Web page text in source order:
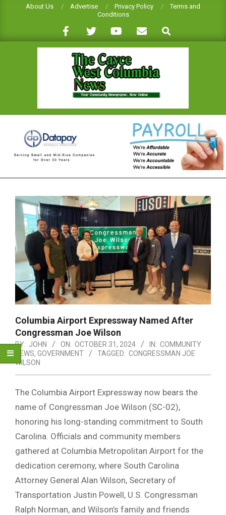
About Us Advertise Privacy Policy
Terms and
Conditions
Search
CAYCE-
WEST
COLUMBIA
Navigation
Columbia Airport Expressway Named After
Congressman Joe Wilson
BY: JOHN ON: OCTOBER 31, 2024 IN: COMMUNITY
NEWS, GOVERNMENT TAGGED: CONGRESSMAN JOE
WILSON
The Columbia Airport Expressway now bears the
name of Congressman Joe Wilson (SC-02),
honoring his long-standing commitment to South
Carolina. Officials and community members
gathered at Columbia Metropolitan Airport for the
dedication ceremony, where South Carolina
Attorney General Alan Wilson, Secretary of
Transportation Justin Powell, U.S. Congressman
Ralph Norman, and Wilson’s family and friends